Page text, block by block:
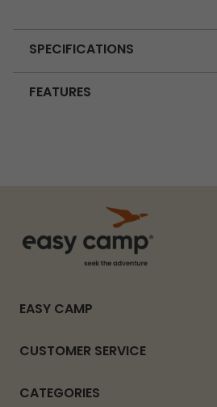
SPECIFICATIONS
FEATURES
EASY CAMP
CUSTOMER SERVICE
CATEGORIES